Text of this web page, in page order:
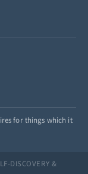
for things which it
DISCOVERY &